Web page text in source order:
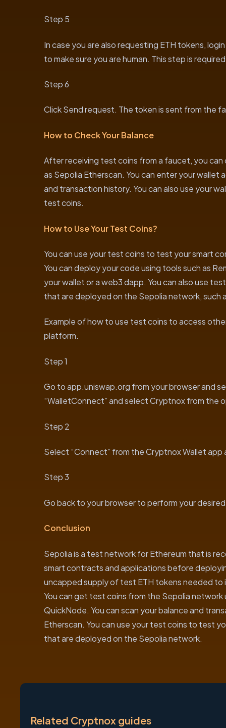
Step 5
In case you are also requesting ETH tokens,
to make sure you are human. This step is
Step 6
Click Send request. The token is sent from the
How to Check Your Balance
After receiving test coins from a faucet, you can
as Sepolia Etherscan. You can enter your wallet
and transaction history. You can also use your
test coins.
How to Use Your Test Coins?
You can use your test coins to test your smart
You can deploy your code using tools such as
your wallet or a web3 dapp. You can also use
that are deployed on the Sepolia network, such
Example of how to use test coins to access
platform.
Step 1
Go to app.uniswap.org from your browser and
“WalletConnect” and select Cryptnox from the
Step 2
Select “Connect” from the Cryptnox Wallet
Step 3
Go back to your browser to perform your
Conclusion
Sepolia is a test network for Ethereum that is
smart contracts and applications before
uncapped supply of test ETH tokens needed
You can get test coins from the Sepolia network
QuickNode. You can scan your balance and
Etherscan. You can use your test coins to test
that are deployed on the Sepolia network.
Related Cryptnox guides